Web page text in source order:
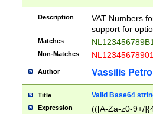
Description
VAT Numbers
support for
Matches
Non-Matches
Author Vassilis
Title Valid Base64
Expression
(([A-Za-z0-9+/